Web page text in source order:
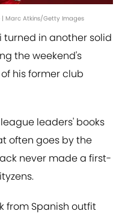
Marc Atkins/Getty Images
turned in another solid
the weekend's
his former club
leaders' books
often goes by the
never made a first-
from Spanish outfit